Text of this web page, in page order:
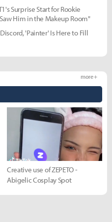
Surprise Start for Rookie
Him in the Makeup Room"
'Painter' Is Here to Fill
more +
Creative use of ZEPETO -
Abigelic Cosplay Spot